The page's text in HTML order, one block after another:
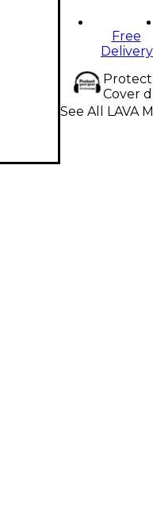
Free
Delivery
Cover
See All LAVA